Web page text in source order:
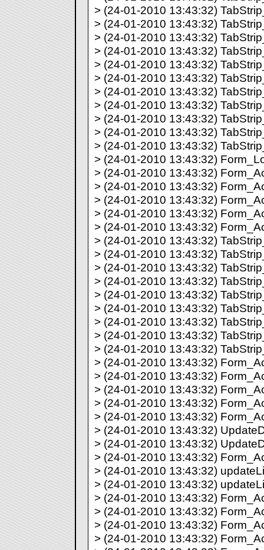
> (24-01-2010 13:43:32)
> (24-01-2010 13:43:32)
> (24-01-2010 13:43:32)
> (24-01-2010 13:43:32)
> (24-01-2010 13:43:32)
> (24-01-2010 13:43:32)
> (24-01-2010 13:43:32)
> (24-01-2010 13:43:32)
> (24-01-2010 13:43:32)
> (24-01-2010 13:43:32)
> (24-01-2010 13:43:32)
> (24-01-2010 13:43:32)
> (24-01-2010 13:43:32)
> (24-01-2010 13:43:32)
> (24-01-2010 13:43:32)
> (24-01-2010 13:43:32)
> (24-01-2010 13:43:32)
> (24-01-2010 13:43:32)
> (24-01-2010 13:43:32)
> (24-01-2010 13:43:32)
> (24-01-2010 13:43:32)
> (24-01-2010 13:43:32)
> (24-01-2010 13:43:32)
> (24-01-2010 13:43:32)
> (24-01-2010 13:43:32)
> (24-01-2010 13:43:32)
> (24-01-2010 13:43:32)
> (24-01-2010 13:43:32)
> (24-01-2010 13:43:32)
> (24-01-2010 13:43:32)
> (24-01-2010 13:43:32)
> (24-01-2010 13:43:32)
> (24-01-2010 13:43:32)
> (24-01-2010 13:43:32)
> (24-01-2010 13:43:32)
> (24-01-2010 13:43:32)
> (24-01-2010 13:43:32)
> (24-01-2010 13:43:32)
> (24-01-2010 13:43:32)
> (24-01-2010 13:43:32)